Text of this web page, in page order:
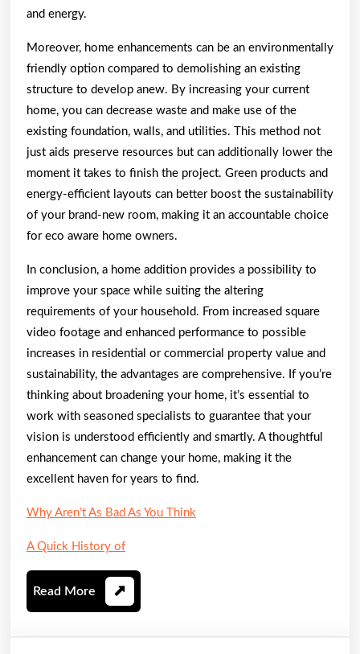
and energy.
Moreover, home enhancements can be an environmentally
friendly option compared to demolishing an existing
structure to develop anew. By increasing your current
home, you can decrease waste and make use of the
existing foundation, walls, and utilities. This method not
just aids preserve resources but can additionally lower the
moment it takes to finish the project. Green products and
energy-efficient layouts can better boost the sustainability
of your brand-new room, making it an accountable choice
for eco aware home owners.
In conclusion, a home addition provides a possibility to
improve your space while suiting the altering
requirements of your household. From increased square
video footage and enhanced performance to possible
increases in residential or commercial property value and
sustainability, the advantages are comprehensive. If you’re
thinking about broadening your home, it’s essential to
work with seasoned specialists to guarantee that your
vision is understood efficiently and smartly. A thoughtful
enhancement can change your home, making it the
excellent haven for years to find.
Why Aren’t As Bad As You Think
A Quick History of
Read More Read
More